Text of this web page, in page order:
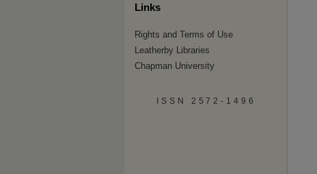
Links
Rights and Terms of Use
Leatherby Libraries
Chapman University
ISSN 2572-1496